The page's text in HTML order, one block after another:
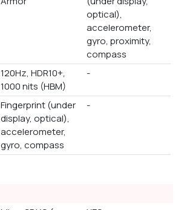
optical),
accelerometer,
gyro, proximity,
compass
120Hz, HDR10+,
1000 nits (HBM)
-
Fingerprint (under
display, optical),
accelerometer,
gyro, compass
-